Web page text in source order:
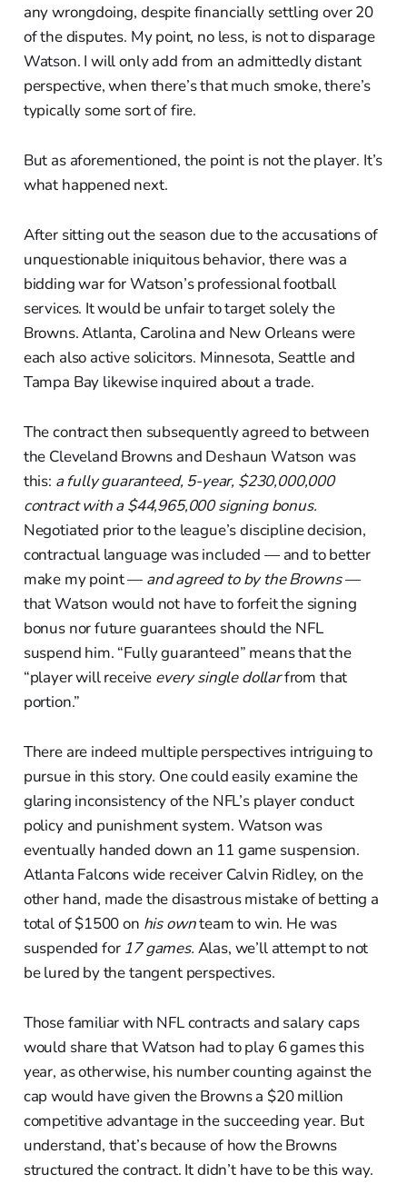
any wrongdoing, despite financially settling over 20
of the disputes. My point, no less, is not to disparage
Watson. I will only add from an admittedly distant
perspective, when there’s that much smoke, there’s
typically some sort of fire.
But as aforementioned, the point is not the player. It’s
what happened next.
After sitting out the season due to the accusations of
unquestionable iniquitous behavior, there was a
bidding war for Watson’s professional football
services. It would be unfair to target solely the
Browns. Atlanta, Carolina and New Orleans were
each also active solicitors. Minnesota, Seattle and
Tampa Bay likewise inquired about a trade.
The contract then subsequently agreed to between
the Cleveland Browns and Deshaun Watson was
this: a fully guaranteed, 5-year, $230,000,000
contract with a $44,965,000 signing bonus.
Negotiated prior to the league’s discipline decision,
contractual language was included — and to better
make my point — andagreed to by the Browns —
that Watson would not have to forfeit the signing
bonus nor future guarantees should the NFL
suspend him. “Fully guaranteed” means that the
“player will receive every single dollarfrom that
portion.”
There are indeed multiple perspectives intriguing to
pursue in this story. One could easily examine the
glaring inconsistency of the NFL’s player conduct
policy and punishment system. Watson was
eventually handed down an 11 game suspension.
Atlanta Falcons wide receiver Calvin Ridley, on the
other hand, made the disastrous mistake of betting a
total of $1500 on his ownteam to win. He was
suspended for17 games. Alas, we’ll attempt to not
be lured by the tangent perspectives.
Those familiar with NFL contracts and salary caps
would share that Watson had to play 6 games this
year, as otherwise, his number counting against the
cap would have given the Browns a $20 million
competitive advantage in the succeeding year. But
understand, that’s because of how the Browns
structured the contract. It didn’t have to be this way.